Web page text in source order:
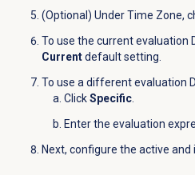
(Optional) Under Time Zone,
To use the current evaluation
Currentdefault setting.
To use a different evaluation
ClickSpecific.
Enter the evaluation
Next, configure the active and